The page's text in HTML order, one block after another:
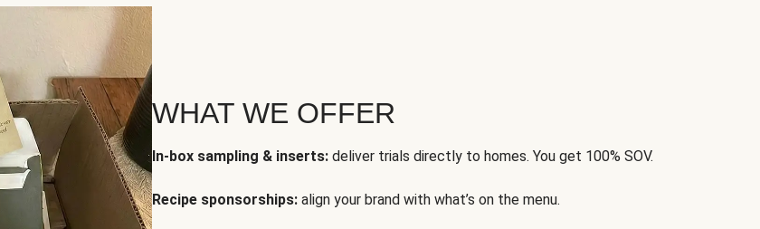
WHAT WE OFFER
In-box sampling & inserts: deliver trials directly to homes. You get 100% SOV.
Recipe sponsorships: align your brand with what’s on the menu.